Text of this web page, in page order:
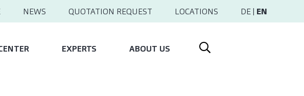
NEWS QUOTATION REQUEST LOCATIONS DE| EN
EXPERTS ABOUT US